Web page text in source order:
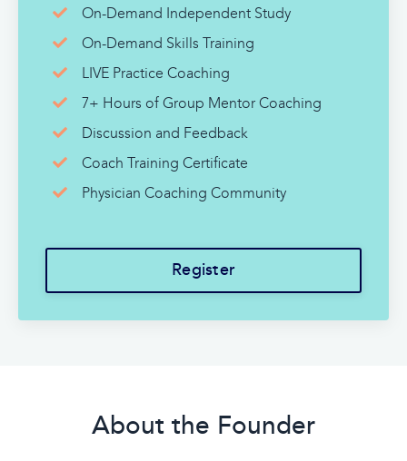
On-Demand Independent Study
On-Demand Skills Training
LIVE Practice Coaching
7+ Hours of Group Mentor Coaching
Discussion and Feedback
Coach Training Certificate
Physician Coaching Community
Register
About the Founder